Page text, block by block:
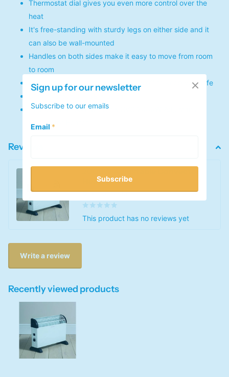
Thermostat dial gives you even more control over the
heat
It's free-standing with sturdy legs on either side and it
can also be wall-mounted
Handles on both sides make it easy to move from room
to room
In the event of overheating, it cuts off to keep you safe
Heat up any room with this GVC 2000W Adjustable
Convector Heater
Reviews
Heater
0out of 5 stars
This product has no reviews yet
Write a review
Recently viewed products
Sign up for our newsletter
Subscribe to our emails
Email *
Subscribe